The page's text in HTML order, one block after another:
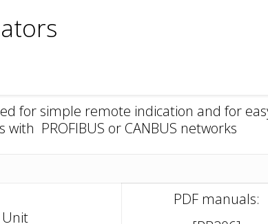
for simple remote indication and for
PROFIBUS or CANBUS networks
Unit
PDF manuals: